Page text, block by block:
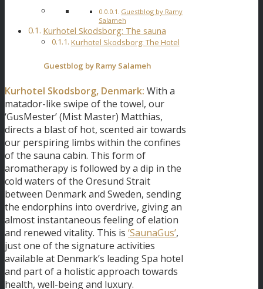
Guestblog by Ramy
Salameh
Kurhotel Skodsborg: The sauna
Kurhotel Skodsborg: The Hotel
Guestblog by Ramy Salameh
Kurhotel Skodsborg, Denmark: With a
matador-like swipe of the towel, our
‘GusMester’ (Mist Master) Matthias,
directs a blast of hot, scented air towards
our perspiring limbs within the confines
of the sauna cabin. This form of
aromatherapy is followed by a dip in the
cold waters of the Oresund Strait
between Denmark and Sweden, sending
the endorphins into overdrive, giving an
almost instantaneous feeling of elation
and renewed vitality. This is ‘SaunaGus’,
just one of the signature activities
available at Denmark’s leading Spa hotel
and part of a holistic approach towards
health, well-being and luxury.